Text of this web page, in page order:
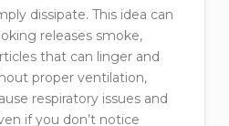
dissipate. This idea can
releases smoke,
that can linger and
proper ventilation,
respiratory issues and
if you don’t notice